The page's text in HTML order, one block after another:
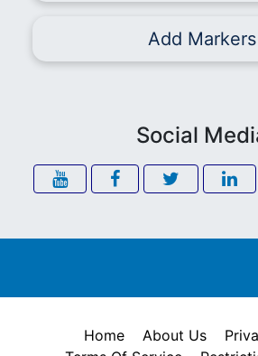
Add Markers
Social
Home About Us